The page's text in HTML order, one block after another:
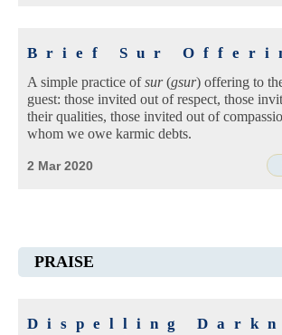
Brief Sur
A simple practice ofsur(gsur) offering to
guest: those invited out of respect, those
their qualities, those invited out of
whom we owe karmic debts.
2 Mar 2020
PRAISE
Dispelling